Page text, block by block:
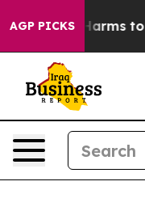
AGP PICKS
Abate Harms to